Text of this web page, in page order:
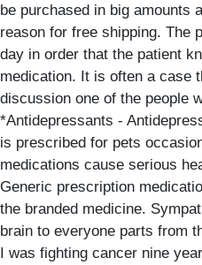
be purchased in big amounts
reason for free shipping. The
day in order that the patient
medication. It is often a case
discussion one of the people
*Antidepressants -
is prescribed for pets
medications cause serious
Generic prescription
the branded medicine.
brain to everyone parts from
I was fighting cancer nine